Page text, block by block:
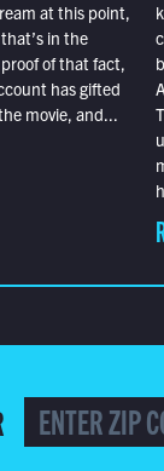
at this point,
in the
of that fact,
has gifted
movie, and...